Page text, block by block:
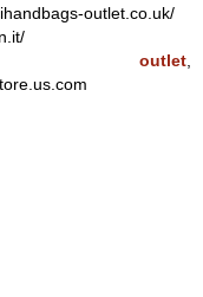
outlet.co.uk/
outlet